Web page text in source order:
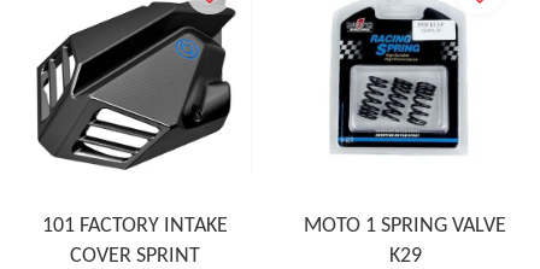
101 FACTORY INTAKE
COVER SPRINT
MOTO 1 SPRING VALVE
K29